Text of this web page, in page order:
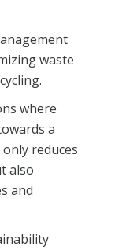
waste
where
a
reduces
also
and